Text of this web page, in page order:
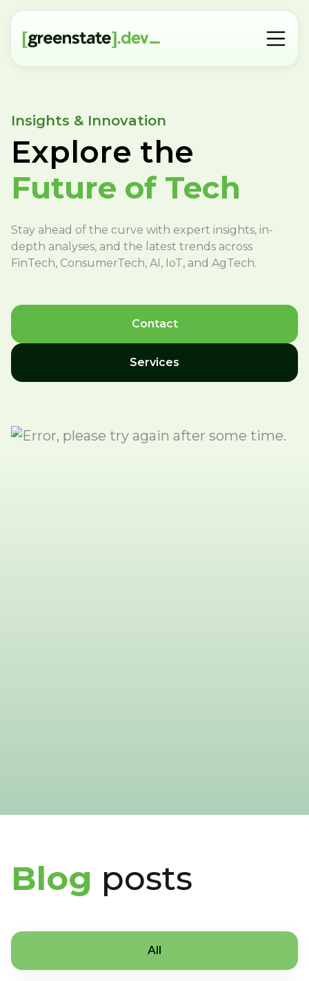
Insights & Innovation
Explore the
Future of Tech
Stay ahead of the curve with expert insights, in-
depth analyses, and the latest trends across
FinTech, ConsumerTech, AI, IoT, and AgTech.
Contact
Services
Blog posts
All